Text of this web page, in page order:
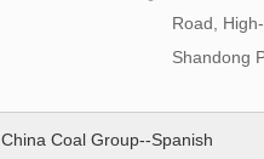
Road,
Shandong
China Coal Group--Spanish